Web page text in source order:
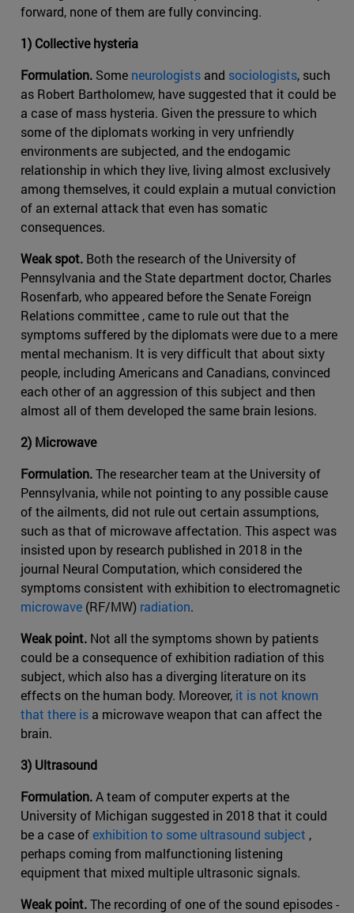
forward, none of them are fully convincing.
1) Collective hysteria
Formulation. Some neurologists and sociologists, such
as Robert Bartholomew, have suggested that it could be
a case of mass hysteria. Given the pressure to which
some of the diplomats working in very unfriendly
environments are subjected, and the endogamic
relationship in which they live, living almost exclusively
among themselves, it could explain a mutual conviction
of an external attack that even has somatic
consequences.
Weak spot. Both the research of the University of
Pennsylvania and the State department doctor, Charles
Rosenfarb, who appeared before the Senate Foreign
Relations committee , came to rule out that the
symptoms suffered by the diplomats were due to a mere
mental mechanism. It is very difficult that about sixty
people, including Americans and Canadians, convinced
each other of an aggression of this subject and then
almost all of them developed the same brain lesions.
2) Microwave
Formulation.The researcher team at the University of
Pennsylvania, while not pointing to any possible cause
of the ailments, did not rule out certain assumptions,
such as that of microwave affectation. This aspect was
insisted upon by research published in 2018 in the
journal Neural Computation, which considered the
symptoms consistent with exhibition to electromagnetic
microwave (RF/MW) radiation.
Weak point. Not all the symptoms shown by patients
could be a consequence of exhibition radiation of this
subject, which also has a diverging literature on its
effects on the human body. Moreover, it is not known
that there is a microwave weapon that can affect the
brain.
3) Ultrasound
Formulation.A team of computer experts at the
University of Michigan suggested in 2018 that it could
be a case ofexhibition to some ultrasound subject ,
perhaps coming from malfunctioning listening
equipment that mixed multiple ultrasonic signals.
Weak point.The recording of one of the sound episodes -